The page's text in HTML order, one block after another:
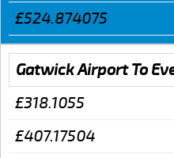
£524.874075
Gatwick Airport To
£318.1055
£407.17504